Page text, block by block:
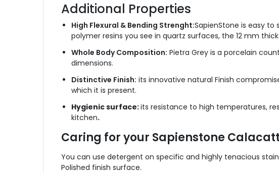
Additional Properties
High Flexural & Bending Strenght:SapienStone is easy
polymer resins you see in quartz surfaces, the 12 mm
Whole Body Composition: Pietra Grey is a porcelain
dimensions.
Distinctive Finish: its innovative natural Finish
which it is present.
Hygienic surface:its resistance to high temperatures,
kitchen.
Caring for your Sapienstone
You can use detergent on specific and highly tenacious
Polished finish surface.